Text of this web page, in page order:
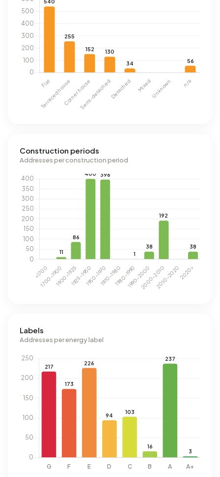
Construction periods
Addresses per construction period
Labels
Addresses per energy label